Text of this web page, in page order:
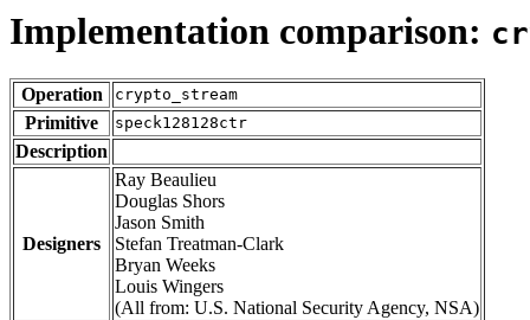
Implementation comparison:
Operation crypto_stream
Primitive speck128128ctr
Description
Designers
Ray Beaulieu
Douglas Shors
Jason Smith
Stefan Treatman-Clark
Bryan Weeks
Louis Wingers
(All from: U.S. National Security Agency, NSA)